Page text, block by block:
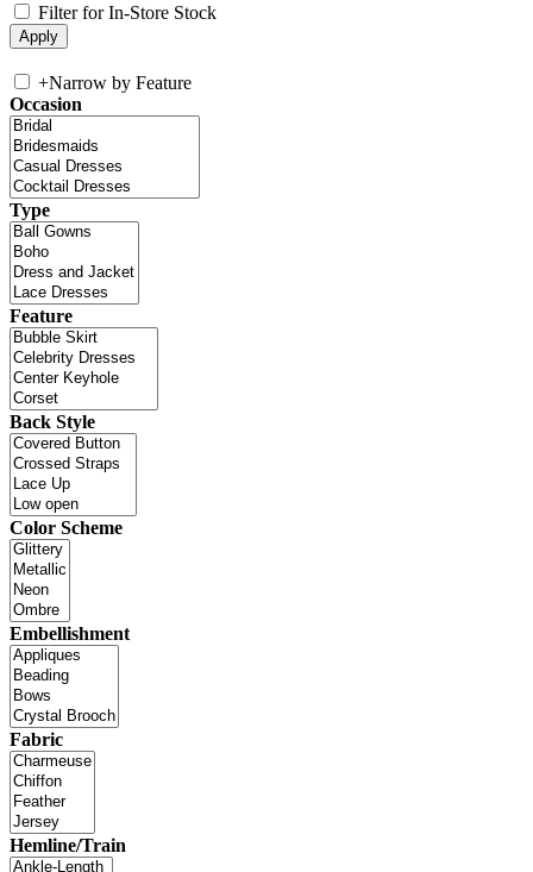
Filter for In-Store Stock
+Narrow by Feature
Occasion
Type
Feature
Back Style
Color Scheme
Embellishment
Fabric
Hemline/Train